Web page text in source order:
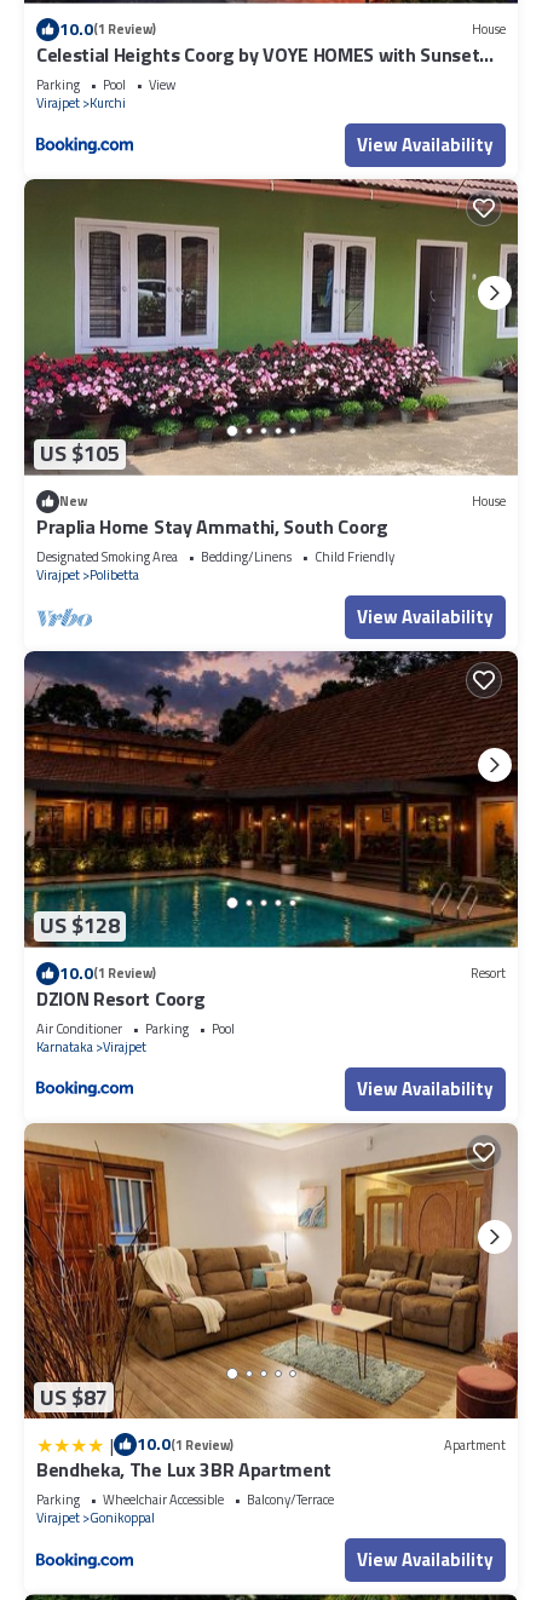
10.0(1 Review) House
Celestial Heights Coorg by VOYE HOMES with Sunset
views-Near to Nagarhole Tiger Reserve
Parking Pool
View
Virajpet Kurchi
View Availability
US $105
New House
Praplia Home Stay Ammathi, South Coorg
Designated Smoking Area Bedding/Linens
Child Friendly
Virajpet Polibetta
View Availability
US $128
10.0(1 Review) Resort
DZION Resort Coorg
Air Conditioner Parking
Pool
Karnataka Virajpet
View Availability
US $87
| 10.0(1 Review) Apartment
Bendheka, The Lux 3BR Apartment
Parking Wheelchair Accessible
Balcony/Terrace
Virajpet Gonikoppal
View Availability